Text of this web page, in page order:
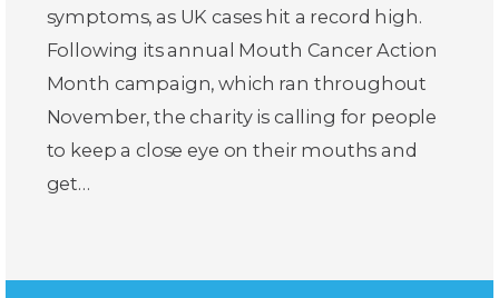
symptoms, as UK cases hit a record high.
Following its annual Mouth Cancer Action
Month campaign, which ran throughout
November, the charity is calling for people
to keep a close eye on their mouths and
get…